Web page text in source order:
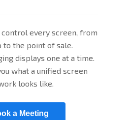
every screen, from
to the point of sale.
displays one at a time.
what a unified screen
looks like.
a Meeting